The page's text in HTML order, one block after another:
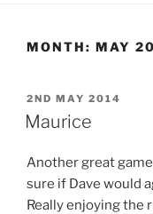
MONTH: MAY
POSTED
ON
2ND MAY 2014
Maurice
Another great
sure if Dave would
Really enjoying the